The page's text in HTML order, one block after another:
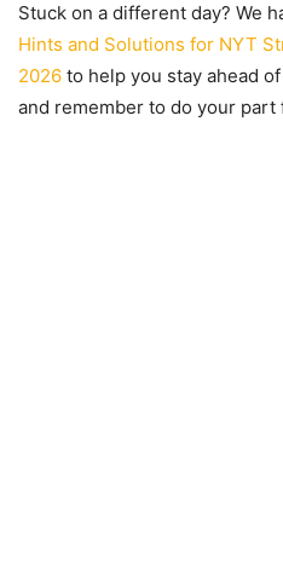
Stuck on a different day? We
Hints and Solutions for NYT
2026 to help you stay ahead
and remember to do your part